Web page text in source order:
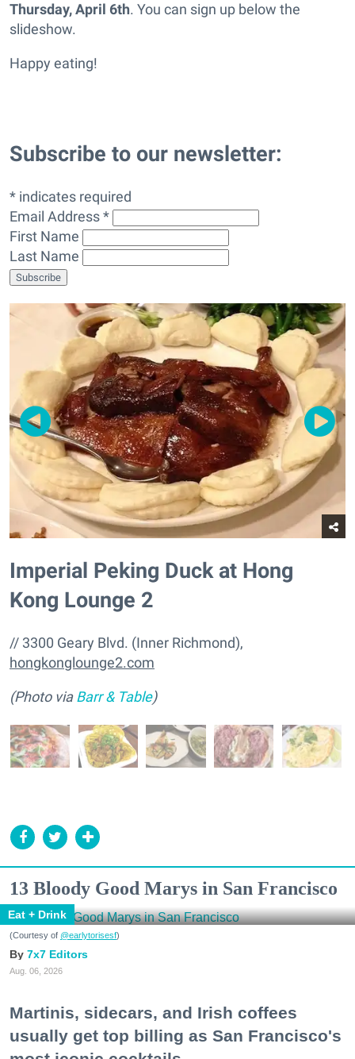
Thursday, April 6th. You can sign up below the
slideshow.
Happy eating!
Subscribe to our newsletter:
* indicates required
Email Address *
First Name
Last Name
Imperial Peking Duck at Hong
Kong Lounge 2
// 3300 Geary Blvd. (Inner Richmond),
hongkonglounge2.com
(Photo viaBarr & Table)
13 Bloody Good Marys in San Francisco
Eat + Drink
(Courtesy of @earlytorisesf)
7x7 Editors
Aug. 06, 2026
Martinis, sidecars, and Irish coffees
usually get top billing as San Francisco's